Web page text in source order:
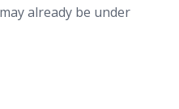
already be under